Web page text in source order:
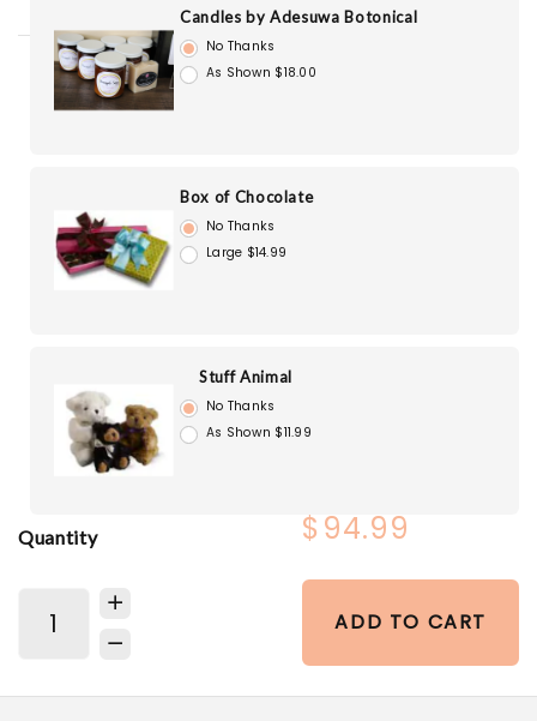
Candles by Adesuwa Botonical
No Thanks
As Shown $18.00
Box of Chocolate
No Thanks
Large $14.99
Stuff Animal
No Thanks
As Shown $11.99
Quantity $94.99
ADD TO CART